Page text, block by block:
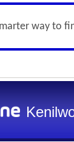
way to